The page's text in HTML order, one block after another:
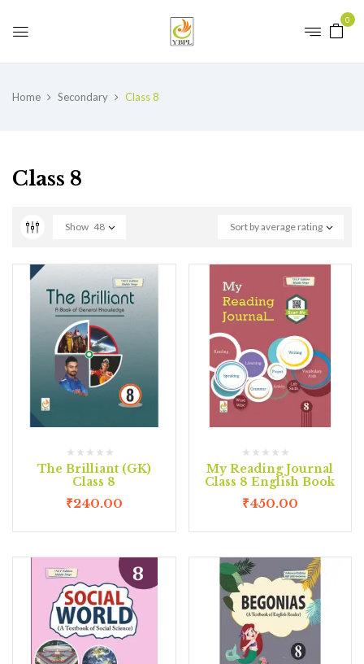
0
Home Secondary Class 8
Class 8
Sort by average rating
Show 48
The Brilliant (GK)
Class 8
₹240.00
My Reading Journal
Class 8 English Book
₹450.00